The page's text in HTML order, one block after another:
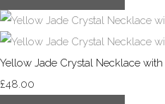
Yellow Jade Crystal Necklace
£48.00